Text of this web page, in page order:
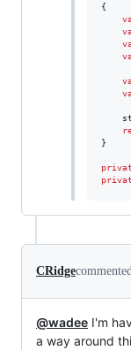
{
}
CRidgecommented
@wadee I'm
a way around